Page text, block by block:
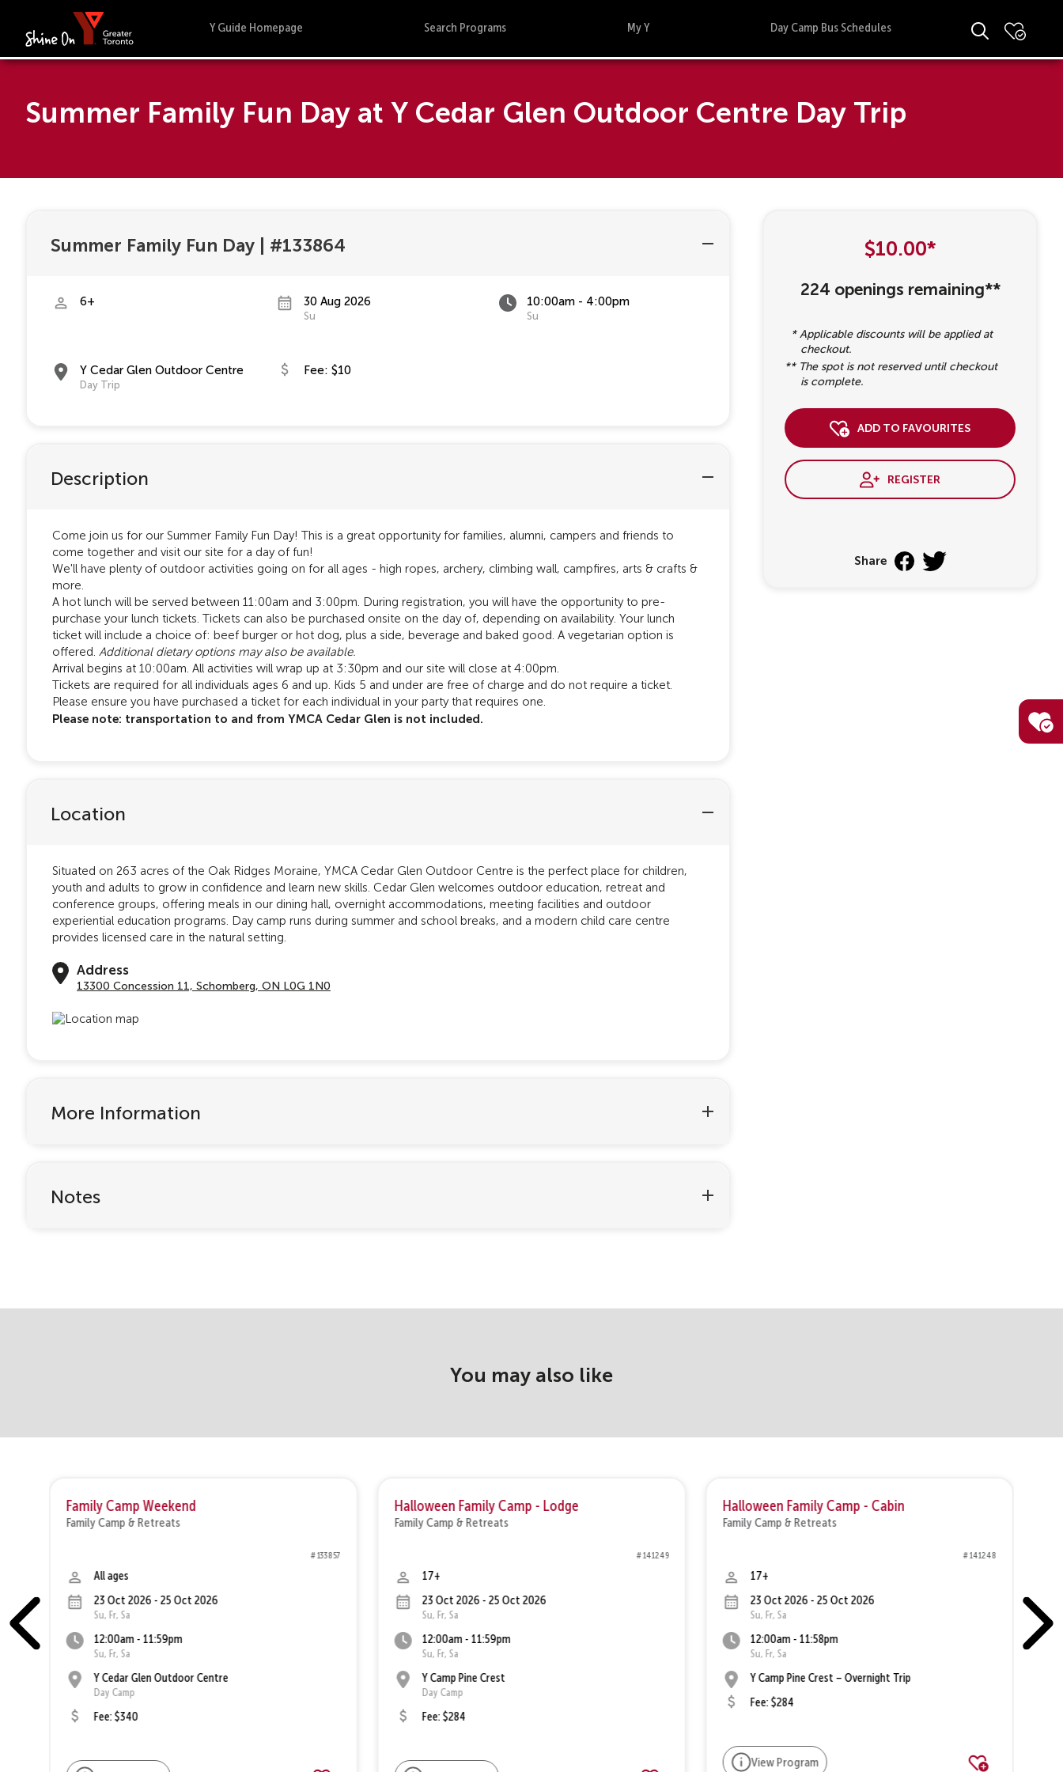
Y Guide Homepage Search Programs My Y Day Camp Bus Schedules
Summer Family Fun Day at Y Cedar Glen Outdoor Centre Day Trip
$10.00*
224 openings remaining**
* Applicable discounts will be applied at
checkout.
** The spot is not reserved until checkout
is complete.
add to favourites
register
Share
Summer Family Fun Day #133864
6+ 30 Aug 2026
Su
10:00am - 4:00pm
Su
Y Cedar Glen Outdoor Centre
Day Trip
Fee: $10
Description
Come join us for our Summer Family Fun Day! This is a great opportunity for families, alumni, campers and friends to
come together and visit our site for a day of fun!
We'll have plenty of outdoor activities going on for all ages - high ropes, archery, climbing wall, campfires, arts & crafts &
more.
A hot lunch will be served between 11:00am and 3:00pm. During registration, you will have the opportunity to pre-
purchase your lunch tickets. Tickets can also be purchased onsite on the day of, depending on availability. Your lunch
ticket will include a choice of: beef burger or hot dog, plus a side, beverage and baked good. A vegetarian option is
offered. Additional dietary options may also be available.
Arrival begins at 10:00am. All activities will wrap up at 3:30pm and our site will close at 4:00pm.
Tickets are required for all individuals ages 6 and up. Kids 5 and under are free of charge and do not require a ticket.
Please ensure you have purchased a ticket for each individual in your party that requires one.
Please note: transportation to and from YMCA Cedar Glen is not included.
Location
Situated on 263 acres of the Oak Ridges Moraine, YMCA Cedar Glen Outdoor Centre is the perfect place for children,
youth and adults to grow in confidence and learn new skills. Cedar Glen welcomes outdoor education, retreat and
conference groups, offering meals in our dining hall, overnight accommodations, meeting facilities and outdoor
experiential education programs. Day camp runs during summer and school breaks, and a modern child care centre
provides licensed care in the natural setting.
Address
13300 Concession 11, Schomberg, ON L0G 1N0
More Information
Notes
You may also like
Family Camp Weekend
Family Camp & Retreats
# 133857
All ages
23 Oct 2026 - 25 Oct 2026
Su, Fr, Sa
12:00am - 11:59pm
Su, Fr, Sa
Y Cedar Glen Outdoor Centre
Day Camp
Fee: $340
Halloween Family Camp - Lodge
Family Camp & Retreats
# 141249
17+
23 Oct 2026 - 25 Oct 2026
Su, Fr, Sa
12:00am - 11:59pm
Su, Fr, Sa
Y Camp Pine Crest
Day Camp
Fee: $284
Halloween Family Camp - Cabin
Family Camp & Retreats
# 141248
17+
23 Oct 2026 - 25 Oct 2026
Su, Fr, Sa
12:00am - 11:58pm
Su, Fr, Sa
Y Camp Pine Crest – Overnight Trip
Fee: $284
View Program